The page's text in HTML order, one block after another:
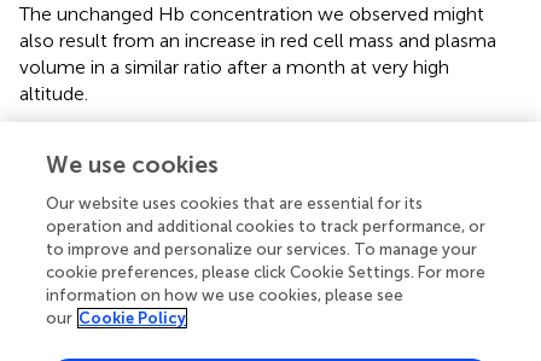
The unchanged Hb concentration we observed might
also result from an increase in red cell mass and plasma
volume in a similar ratio after a month at very high
altitude.
Strengths and Limitations
anaerobic performance, body mass and composition, and
hematological parameters before and after a sojourn at
very high altitude. Our results expand the current
knowledge of how prolonged hypoxia at very high altitude
affects sea-level physical performance. Given that very
We use cookies
Our website uses cookies that are essential for its
operation and additional cookies to track performance, or
to improve and personalize our services. To manage your
cookie preferences, please click Cookie Settings. For more
information on how we use cookies, please see
our Cookie Policy